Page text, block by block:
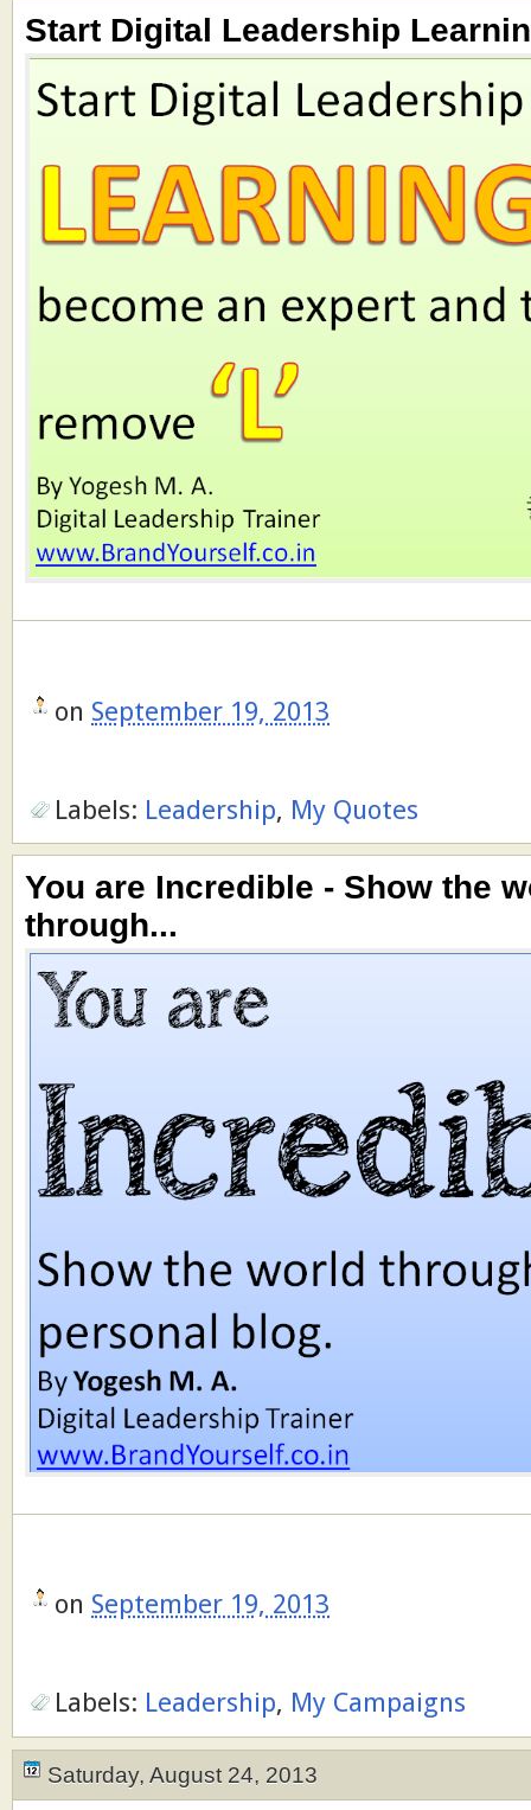
Start Digital Leadership
on September 19, 2013
Labels: Leadership, My Quotes
You are Incredible - Show the
through...
on September 19, 2013
Labels: Leadership, My Campaigns
Saturday, August 24, 2013